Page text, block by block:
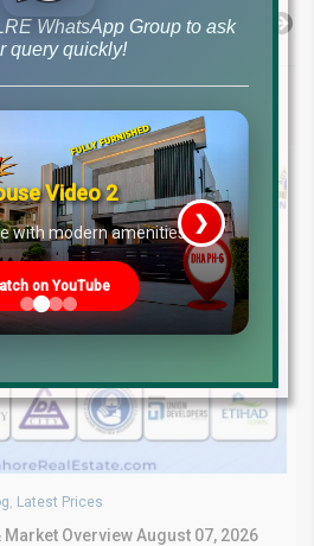
Next Post
, Latest Prices
Market Overview August 07, 2026
WhatsApp Group to ask
query quickly!
Video 2
with modern amenities
on YouTube
❯